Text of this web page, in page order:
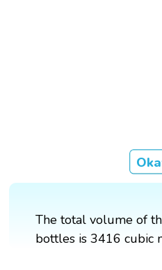
The total volume of
bottles is 3416 cubic